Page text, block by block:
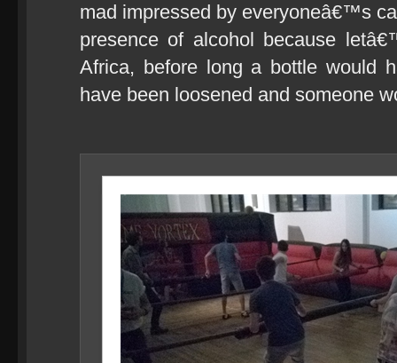
mad impressed by everyoneâ€™s
presence of alcohol because
Africa, before long a bottle would
have been loosened and someone